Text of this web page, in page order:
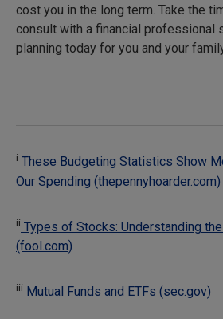
cost you in the long term. Take the
consult with a financial professional
planning today for you and your
i These Budgeting Statistics Show
Our Spending (thepennyhoarder.com)
ii Types of Stocks: Understanding
(fool.com)
iii Mutual Funds and ETFs (sec.gov)